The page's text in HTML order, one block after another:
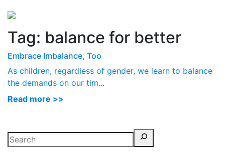
Tag: balance for better
Embrace Imbalance, Too
As children, regardless of gender, we learn to balance
the demands on our tim...
Read more >>